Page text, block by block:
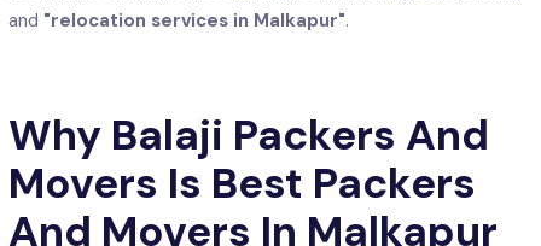
and "relocation services in Malkapur".
Why Balaji Packers And
Movers Is Best Packers
And Movers In Malkapur